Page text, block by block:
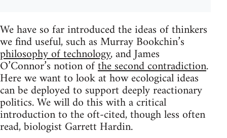
We have so far introduced the ideas of thinkers
we find useful, such as Murray Bookchin’s
philosophy of technology, and James
O’Connor’s notion ofthe second contradiction.
Here we want to look at how ecological ideas
can be deployed to support deeply reactionary
politics. We will do this with a critical
introduction to the oft-cited, though less often
read, biologist Garrett Hardin.